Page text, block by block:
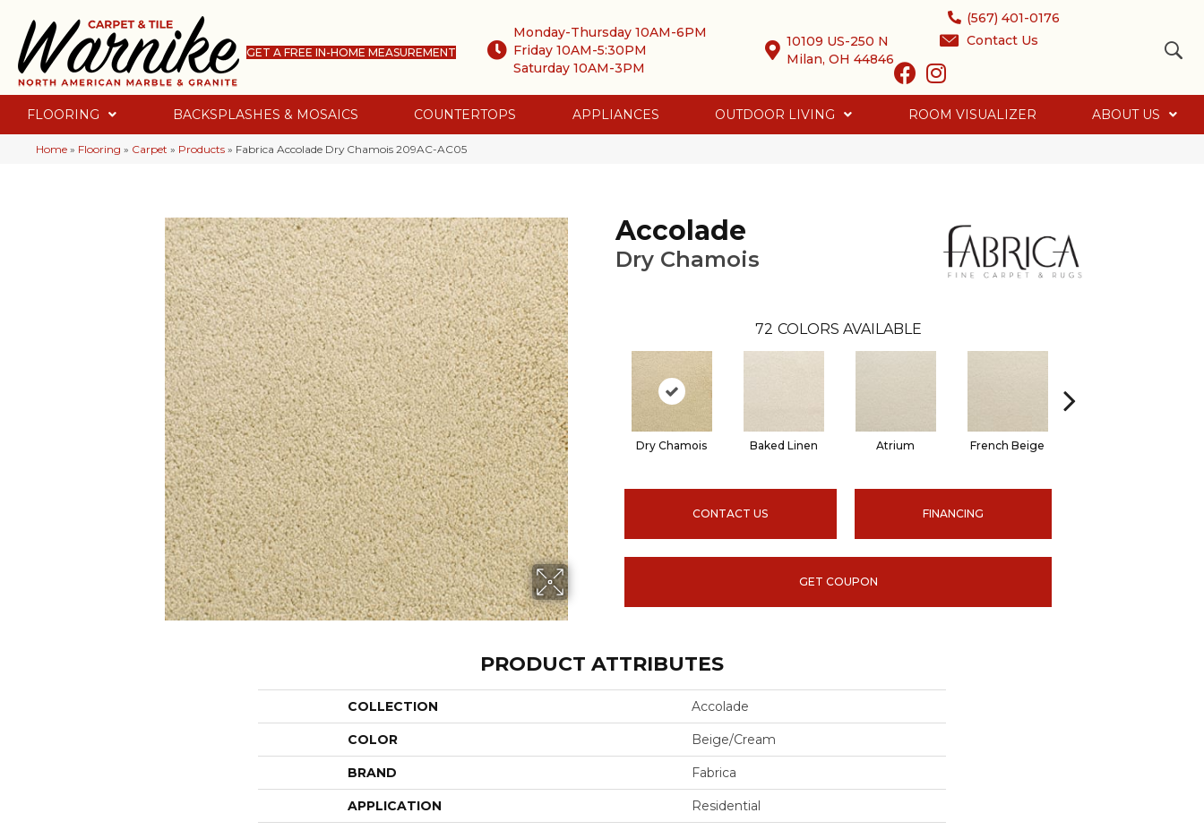
GET A FREE IN-HOME MEASUREMENT
Monday-Thursday 10AM-6PM
Friday 10AM-5:30PM
Saturday 10AM-3PM
10109 US-250 N
Milan, OH 44846
(567) 401-0176
Contact Us
FLOORING BACKSPLASHES & MOSAICS COUNTERTOPS APPLIANCES OUTDOOR LIVING ROOM VISUALIZER ABOUT US
Home » Flooring » Carpet » Products » Fabrica Accolade Dry Chamois 209AC-AC05
Accolade
Dry Chamois
72 COLORS AVAILABLE
Dry Chamois Baked Linen Atrium French Beige
CONTACT US FINANCING
GET COUPON
PRODUCT ATTRIBUTES
COLLECTION Accolade
COLOR Beige/Cream
BRAND Fabrica
APPLICATION Residential